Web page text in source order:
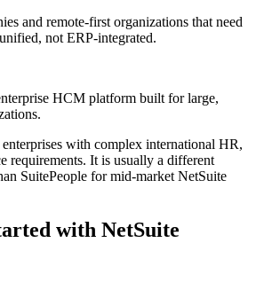
and remote-first organizations that need
not ERP-integrated.
HCM platform built for large,
with complex international HR,
requirements. It is usually a different
SuitePeople for mid-market NetSuite
with NetSuite